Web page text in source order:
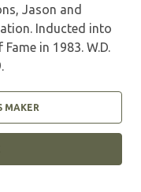
Jason and
Inducted into
in 1983. W.D.
MAKER